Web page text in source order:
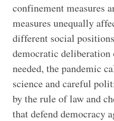
confinement measures
measures unequally
different social
democratic
needed, the pandemic
science and careful
by the rule of law and
that defend democracy